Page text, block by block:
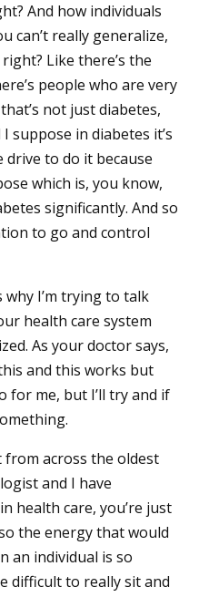
And how individuals
can’t really generalize,
Like there’s the
people who are very
not just diabetes,
suppose in diabetes it’s
drive to do it because
which is, you know,
significantly. And so
to go and control
why I’m trying to talk
health care system
As your doctor says,
and this works but
for me, but I’ll try and if
across the oldest
and I have
health care, you’re just
the energy that would
an individual is so
difficult to really sit and